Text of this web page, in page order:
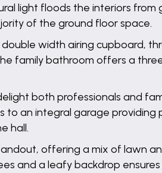
light floods the interiors
of the ground floor space.
width airing cupboard,
family bathroom offers a
both professionals and
to an integral garage
hall.
offering a mix of lawn
and a leafy backdrop